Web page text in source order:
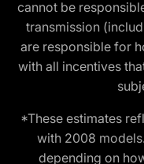
cannot be
transmission
are responsible for
with all incentives
*These estimates
with 2008
depending on